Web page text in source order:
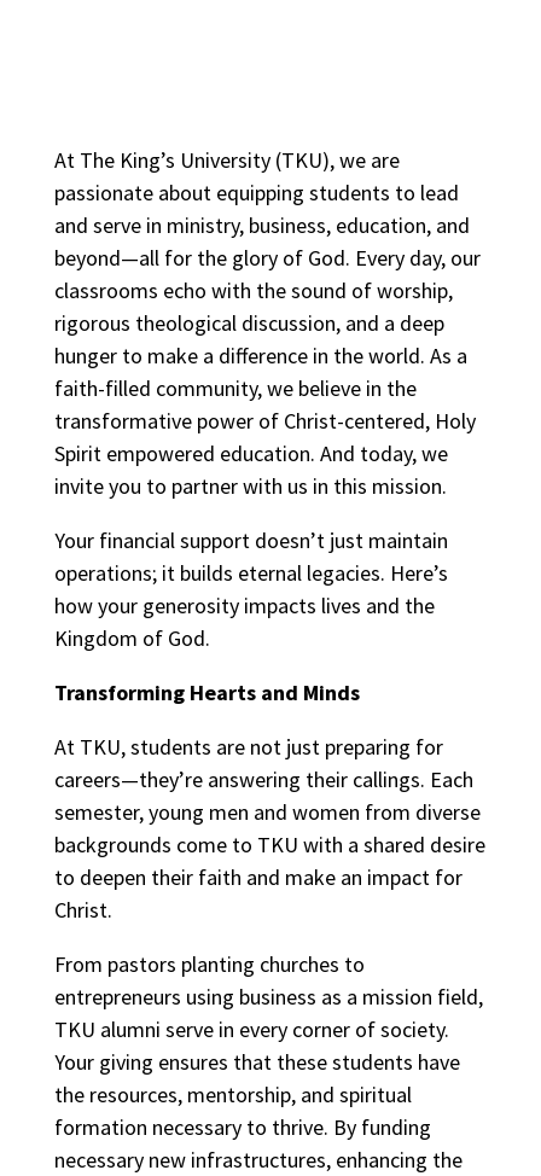
At The King’s University (TKU), we are
passionate about equipping students to lead
and serve in ministry, business, education, and
beyond—all for the glory of God. Every day, our
classrooms echo with the sound of worship,
rigorous theological discussion, and a deep
hunger to make a difference in the world. As a
faith-filled community, we believe in the
transformative power of Christ-centered, Holy
Spirit empowered education. And today, we
invite you to partner with us in this mission.
Your financial support doesn’t just maintain
operations; it builds eternal legacies. Here’s
how your generosity impacts lives and the
Kingdom of God.
Transforming Hearts and Minds
At TKU, students are not just preparing for
careers—they’re answering their callings. Each
semester, young men and women from diverse
backgrounds come to TKU with a shared desire
to deepen their faith and make an impact for
Christ.
From pastors planting churches to
entrepreneurs using business as a mission field,
TKU alumni serve in every corner of society.
Your giving ensures that these students have
the resources, mentorship, and spiritual
formation necessary to thrive. By funding
necessary new infrastructures, enhancing the